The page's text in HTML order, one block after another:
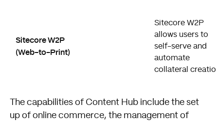
Sitecore W2P
(Web-to-Print)
Sitecore W2P
allows users to
self-serve and
automate
collateral
The capabilities of Content Hub include the set
up of online commerce, the management of